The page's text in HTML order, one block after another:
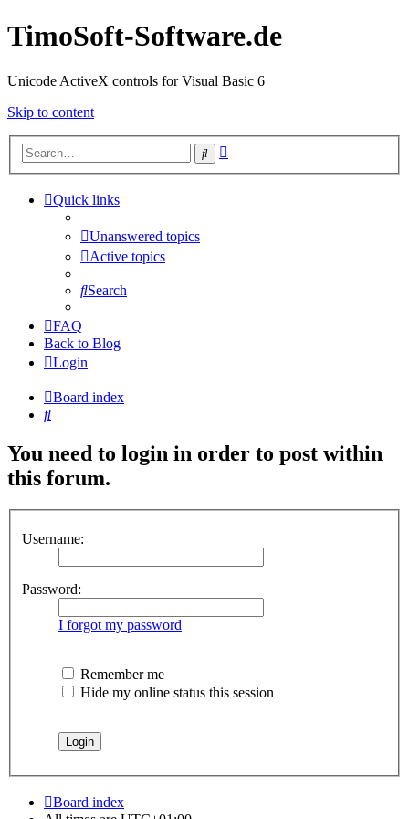
TimoSoft-Software.de
Unicode ActiveX controls for Visual Basic 6
Skip to content
Search
Quick links
Unanswered topics
Active topics
Search
FAQ
Back to Blog
Login
Board index
Search
You need to login in order to post within
this forum.
Username:
Password:
I forgot my password
Remember me
Hide my online status this session
Board index